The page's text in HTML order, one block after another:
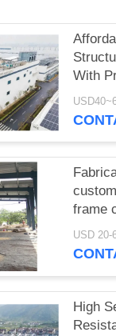
With
Stop
frame
design
High